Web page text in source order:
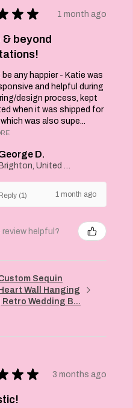
★ ★ 1 month ago
beyond
any happier - Katie was
and helpful during
design process, kept
when it was shipped for
was also supe...
D.
Brighton, United Kingdom
(1) 1 month ago
helpful?
Sequin
Heart Wall Hanging
| Retro Wedding B...
★ ★ 3 months ago